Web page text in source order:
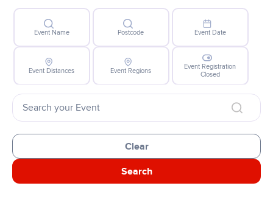
Event Name Postcode Event Date
Event Distances Event Regions
Event Registration
Closed
Clear
Search